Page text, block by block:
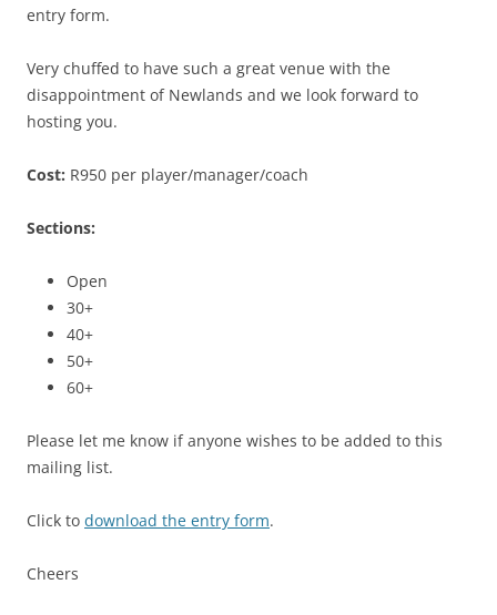
entry form.
Very chuffed to have such a great venue with the
disappointment of Newlands and we look forward to
hosting you.
Cost: R950 per player/manager/coach
Sections:
Open
30+
40+
50+
60+
Please let me know if anyone wishes to be added to this
mailing list.
Click to download the entry form.
Cheers